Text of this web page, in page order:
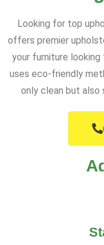
Looking for top
offers premier
your furniture looking
uses eco-friendly
only clean but also